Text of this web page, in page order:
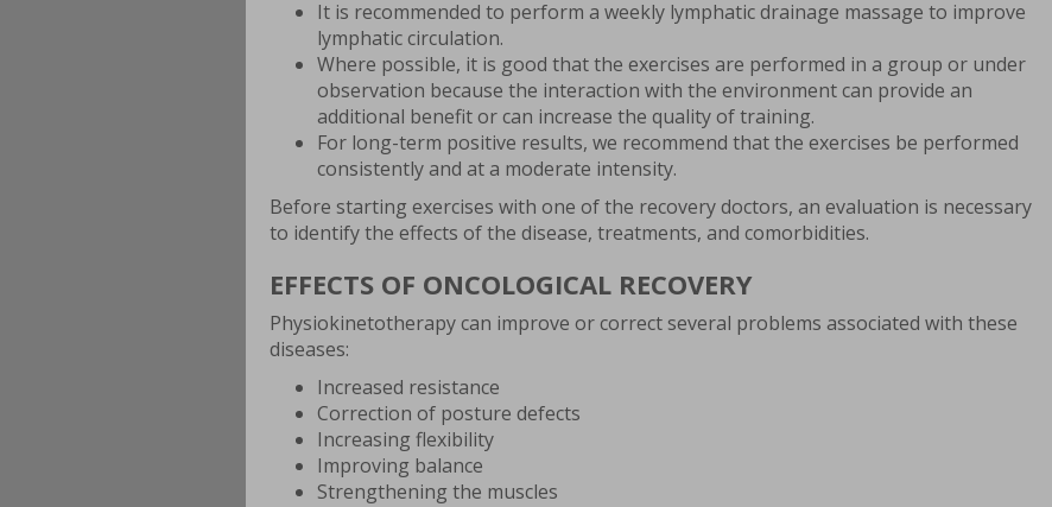
It is recommended to perform a weekly lymphatic drainage massage to improve
lymphatic circulation.
Where possible, it is good that the exercises are performed in a group or under
observation because the interaction with the environment can provide an
additional benefit or can increase the quality of training.
For long-term positive results, we recommend that the exercises be performed
consistently and at a moderate intensity.
Before starting exercises with one of the recovery doctors, an evaluation is necessary
to identify the effects of the disease, treatments, and comorbidities.
EFFECTS OF ONCOLOGICAL RECOVERY
Physiokinetotherapy can improve or correct several problems associated with these
diseases:
Increased resistance
Correction of posture defects
Increasing flexibility
Improving balance
Strengthening the muscles